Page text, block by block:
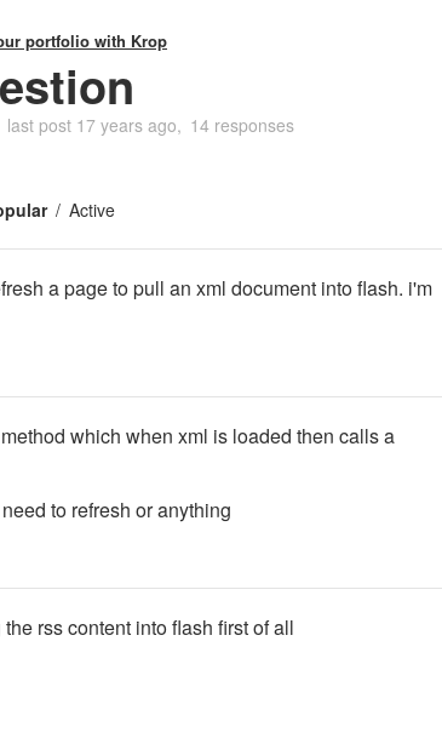
portfolio with Krop
last post 17 years ago 14 responses
Active
a page to pull an xml document into flash. i'm
which when xml is loaded then calls a
to refresh or anything
rss content into flash first of all